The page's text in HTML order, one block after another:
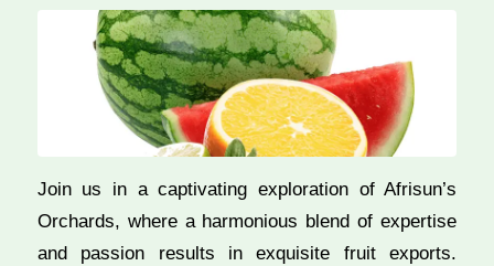
Join us in a captivating exploration of Afrisun’s
Orchards, where a harmonious blend of expertise
and passion results in exquisite fruit exports.